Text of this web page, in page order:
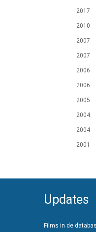
2017
2010
2007
2007
2006
2006
2005
2004
2004
2001
Updates
Films in de